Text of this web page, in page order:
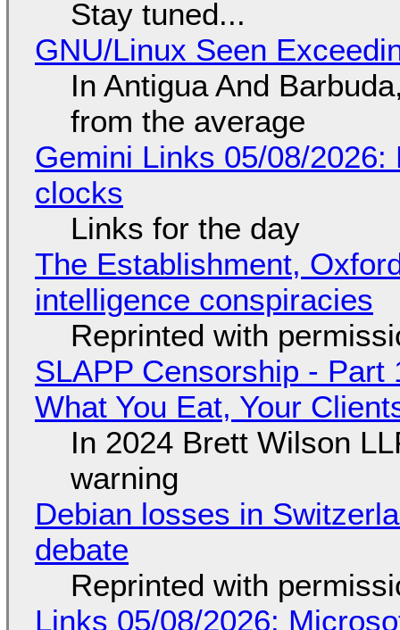
Stay tuned...
GNU/Linux Seen
In Antigua And
from the average
Gemini Links 05/08/
clocks
Links for the day
The Establishment,
intelligence conspiracies
Reprinted with
SLAPP Censorship - Part
What You Eat, Your
In 2024 Brett Wilson
warning
Debian losses in
debate
Reprinted with
Links 05/08/2026: